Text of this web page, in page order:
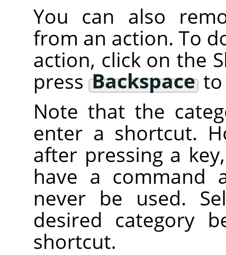
You can also
from an action. To
action, click on the
press Backspaceto
Note that the
enter a shortcut.
after pressing a
have a
never be used.
desired category
shortcut.